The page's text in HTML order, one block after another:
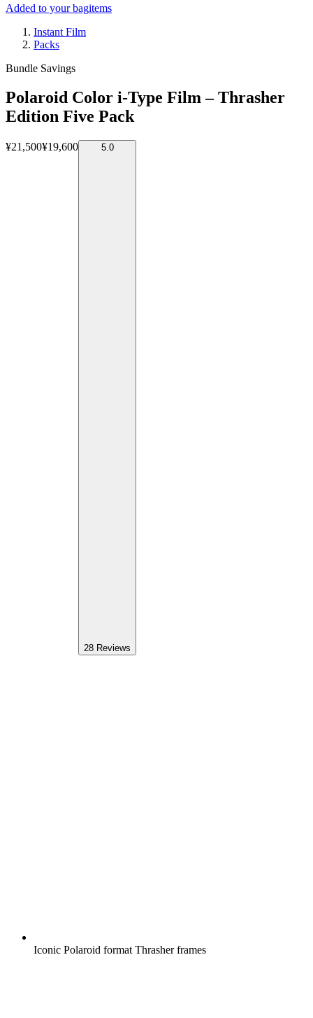
Added to your bagitems
Instant Film
Packs
Bundle Savings
Polaroid Color i-Type Film – Thrasher
Edition Five Pack
¥21,500¥19,600 5.0
28 Reviews
Iconic Polaroid format Thrasher frames